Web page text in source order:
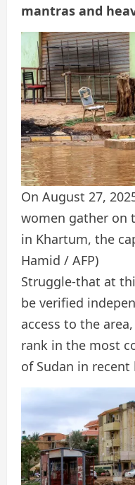
mantras and
On August 27,
women gather on
in Khartum, the
Hamid / AFP)
Struggle-that at
be verified
access to the
rank in the most
of Sudan in recent